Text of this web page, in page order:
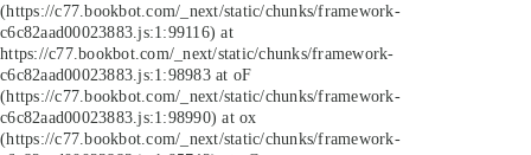
(https://c77.bookbot.com/_next/static/chunks/framework-
c6c82aad00023883.js:1:99116) at
https://c77.bookbot.com/_next/static/chunks/framework-
c6c82aad00023883.js:1:98983 at oF
(https://c77.bookbot.com/_next/static/chunks/framework-
c6c82aad00023883.js:1:98990) at ox
(https://c77.bookbot.com/_next/static/chunks/framework-